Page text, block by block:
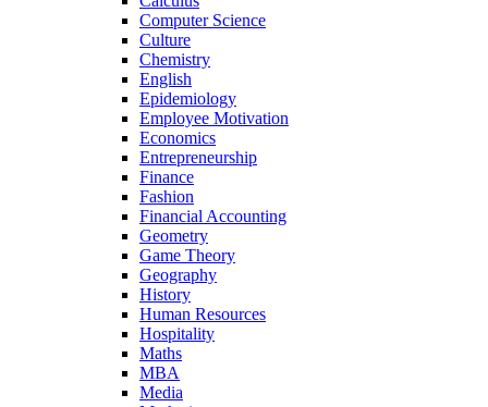
Computer Science
Culture
Chemistry
English
Epidemiology
Employee Motivation
Economics
Entrepreneurship
Finance
Fashion
Financial Accounting
Geometry
Game Theory
Geography
History
Human Resources
Hospitality
Maths
MBA
Media